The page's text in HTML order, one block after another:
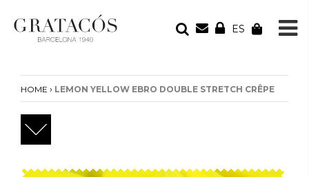
ES
Your cart is empty
HOME › LEMON YELLOW EBRO DOUBLE STRETCH CRÊPE